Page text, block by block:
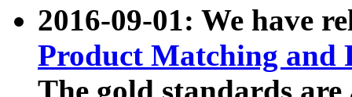
2016-09-01: We have
Product Matching and